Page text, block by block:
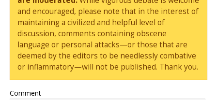
and encouraged, please note that in the interest of
maintaining a civilized and helpful level of
discussion, comments containing obscene
language or personal attacks—or those that are
deemed by the editors to be needlessly combative
or inflammatory—will not be published. Thank you.
Comment